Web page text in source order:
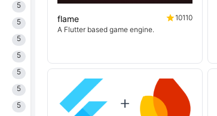
5
5
5
5
5
5
5
flame
10110
A Flutter based game engine.